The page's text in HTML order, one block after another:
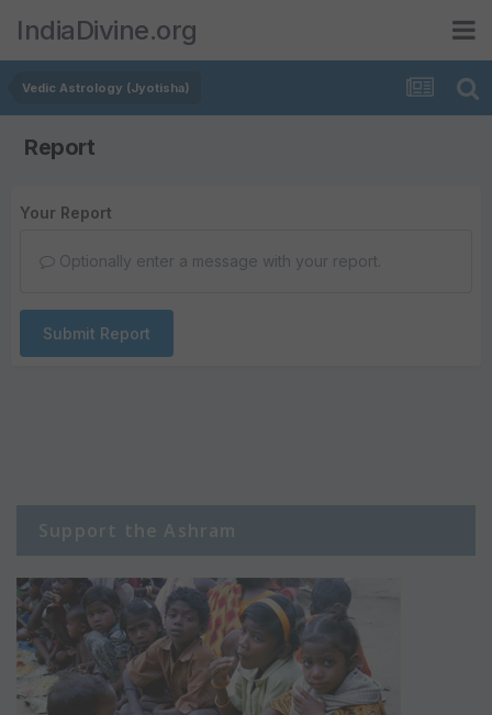
IndiaDivine.org
Vedic Astrology (Jyotisha)
Report
Your Report
Optionally enter a message with your report.
Submit Report
Support the Ashram